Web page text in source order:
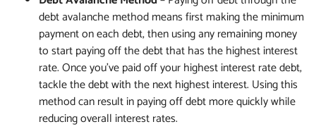
debt avalanche method means first making the minimum
payment on each debt, then using any remaining money
to start paying off the debt that has the highest interest
rate. Once you've paid off your highest interest rate debt,
tackle the debt with the next highest interest. Using this
method can result in paying off debt more quickly while
reducing overall interest rates.